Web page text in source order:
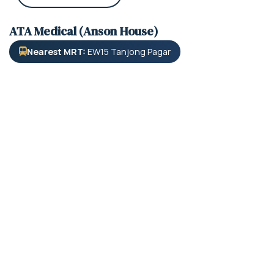
ATA Medical (Anson House)
Nearest MRT: EW15 Tanjong Pagar